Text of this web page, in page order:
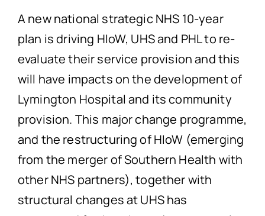
A new national strategic NHS 10-year
plan is driving HIoW, UHS and PHL to re-
evaluate their service provision and this
will have impacts on the development of
Lymington Hospital and its community
provision. This major change programme,
and the restructuring of HIoW (emerging
from the merger of Southern Health with
other NHS partners), together with
structural changes at UHS has